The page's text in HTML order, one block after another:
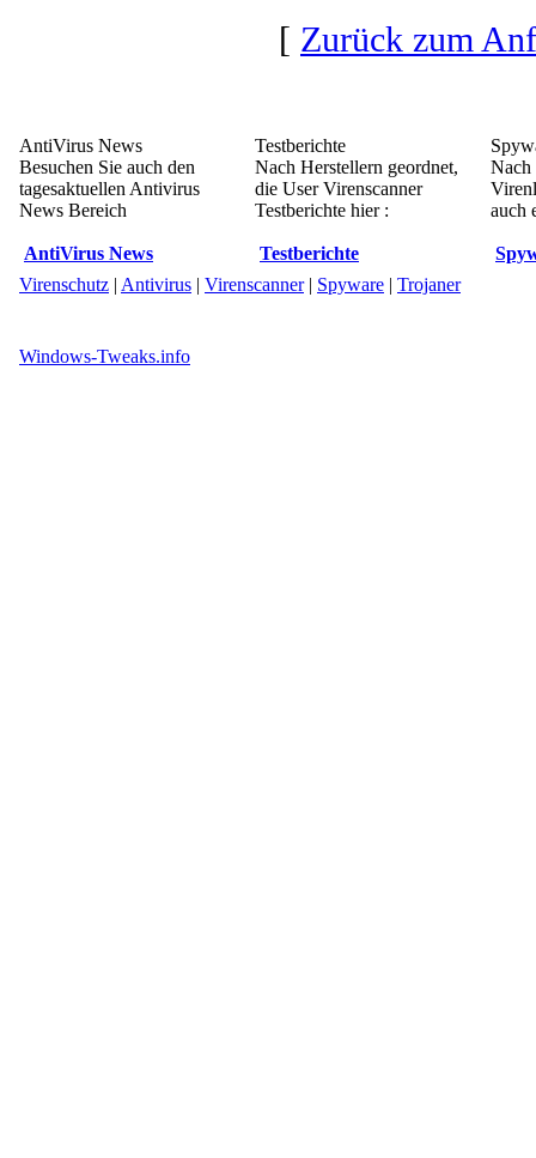
[ Zurück zum
AntiVirus News
Besuchen Sie auch den
tagesaktuellen Antivirus
News Bereich
AntiVirus News
Testberichte
Nach Herstellern geordnet,
die User Virenscanner
Testberichte hier :
Testberichte
Nach
auch
Virenschutz | Antivirus | Virenscanner| Spyware | Trojaner
Windows-Tweaks.info